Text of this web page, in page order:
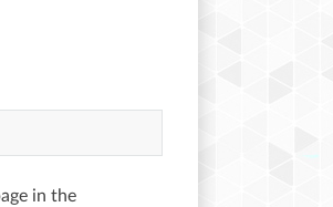
in the